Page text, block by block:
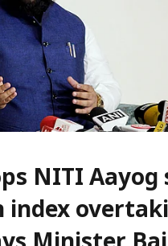
NITI Aayog
index